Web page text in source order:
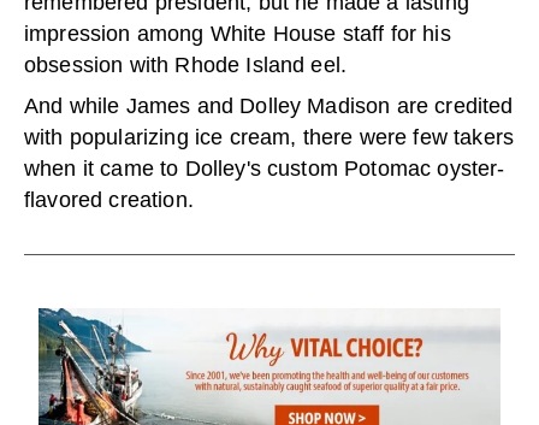
impression among White House staff for his
obsession with Rhode Island eel.
And while James and Dolley Madison are credited
with popularizing ice cream, there were few takers
when it came to Dolley's custom Potomac oyster-
flavored creation.